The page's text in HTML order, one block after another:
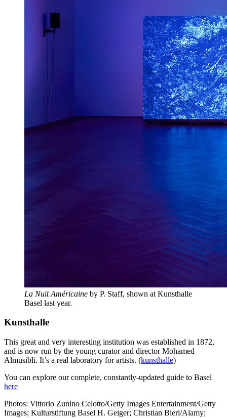
La Nuit Américaine by P. Staff, shown at Kunsthalle
Basel last year.
Kunsthalle
This great and very interesting institution was established in 1872,
and is now run by the young curator and director Mohamed
Almusibli. It’s a real laboratory for artists. (kunsthalle)
You can explore our complete, constantly-updated guide to Basel
here
Photos: Vittorio Zunino Celotto/Getty Images Entertainment/Getty
Images; Kulturstiftung Basel H. Geiger; Christian Bieri/Alamy;